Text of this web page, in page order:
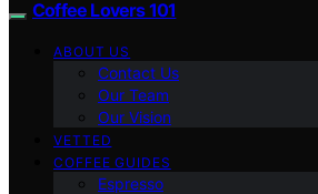
Coffee Lovers 101
ABOUT US
Contact Us
Our Team
Our Vision
VETTED
COFFEE GUIDES
Espresso